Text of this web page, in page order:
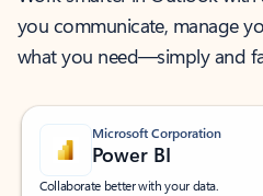
you communicate, manage
what you need—simply and
Microsoft Corporation
Power BI
Collaborate better with your data.